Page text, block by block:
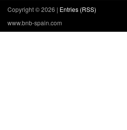
Copyright ©2026 | Entries (RSS)
www.bnb-spain.com